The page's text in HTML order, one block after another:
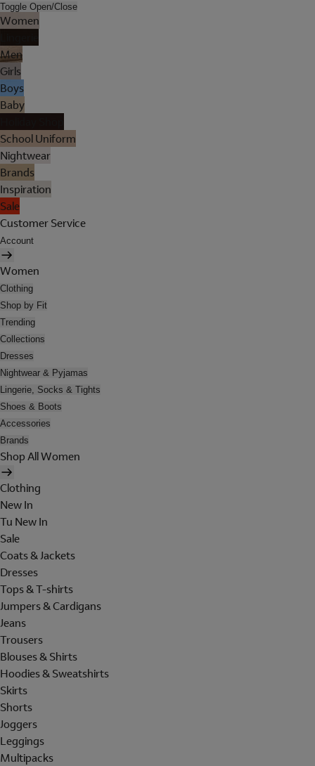
Toggle Open/Close
Women
Men
Girls
Boys
Baby
School Uniform
Nightwear
Brands
Inspiration
Sale
Customer Service
Account
Women
Clothing
Shop by Fit
Trending
Collections
Dresses
Nightwear & Pyjamas
Lingerie, Socks & Tights
Shoes & Boots
Accessories
Brands
Shop All Women
Clothing
New In
Tu New In
Sale
Coats & Jackets
Dresses
Tops & T-shirts
Jumpers & Cardigans
Jeans
Trousers
Blouses & Shirts
Hoodies & Sweatshirts
Skirts
Shorts
Joggers
Leggings
Multipacks